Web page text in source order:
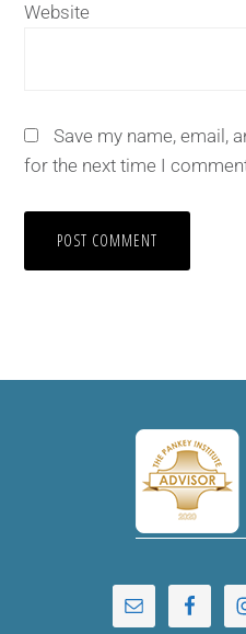
Website
Save my name, email,
for the next time I